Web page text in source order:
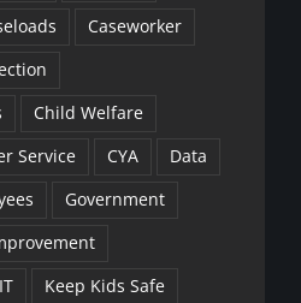
Caseworker
Child Welfare
Service CYA
Data
Government
IT
Keep Kids Safe